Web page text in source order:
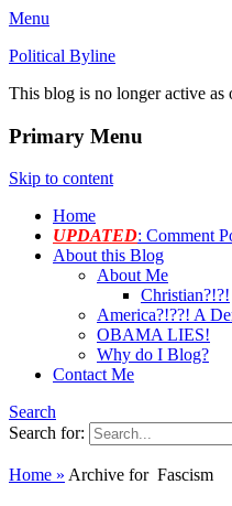
Menu
Political Byline
This blog is no longer active as
Primary Menu
Skip to content
Home
UPDATED: Comment
About this Blog
About Me
Christian?!?!
America?!??! A
OBAMA LIES!
Why do I Blog?
Contact Me
Search
Search for:
Home » Archive for Fascism